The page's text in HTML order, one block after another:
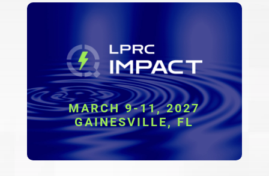
MARCH 9-11, 2027
GAINESVILLE, FL